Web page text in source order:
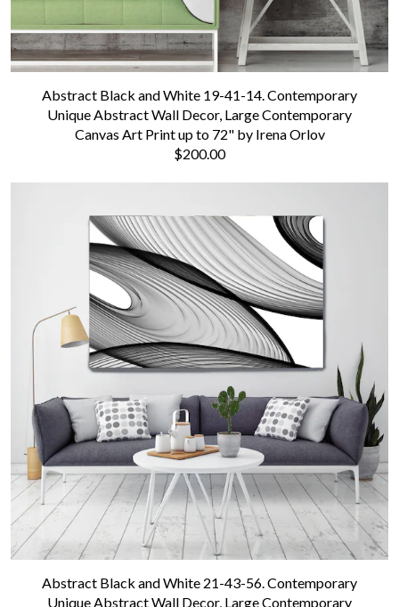
Abstract Black and White 19-41-14. Contemporary
Unique Abstract Wall Decor, Large Contemporary
Canvas Art Print up to 72" by Irena Orlov
$200.00
Abstract Black and White 21-43-56. Contemporary
Unique Abstract Wall Decor, Large Contemporary